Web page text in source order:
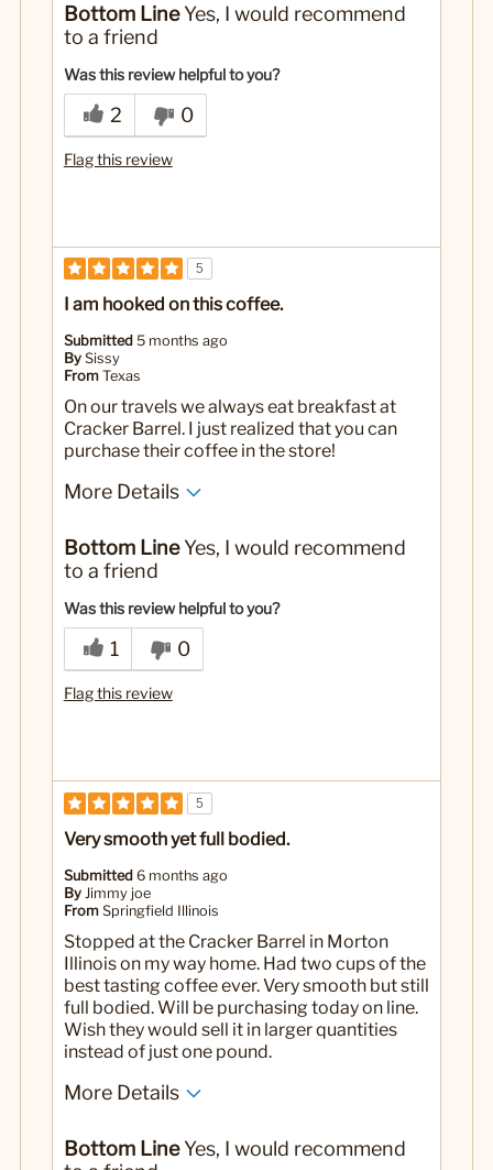
Bottom LineYes, I would recommend
to a friend
Was this review helpful to you?
2 0
Flag this review
5
I am hooked on this coffee.
Submitted 5 months ago
By Sissy
From Texas
On our travels we always eat breakfast at
Cracker Barrel. I just realized that you can
purchase their coffee in the store!
More Details
Bottom LineYes, I would recommend
to a friend
Was this review helpful to you?
1 0
Flag this review
5
Very smooth yet full bodied.
Submitted 6 months ago
By Jimmy joe
From Springfield Illinois
Stopped at the Cracker Barrel in Morton
Illinois on my way home. Had two cups of the
best tasting coffee ever. Very smooth but still
full bodied. Will be purchasing today on line.
Wish they would sell it in larger quantities
instead of just one pound.
More Details
Bottom LineYes, I would recommend